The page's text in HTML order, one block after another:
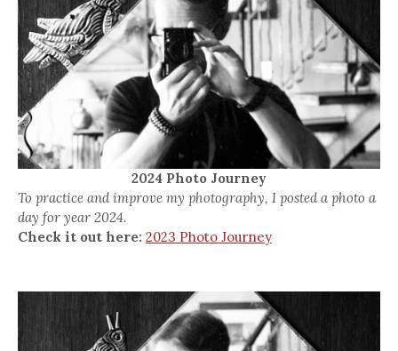
2024 Photo Journey
To practice and improve my photography, I posted a photo a
day for year 2024.
Check it out here: 2023 Photo Journey